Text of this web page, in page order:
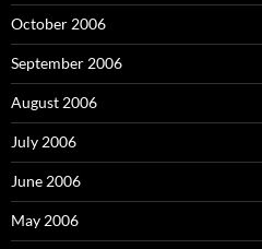
October 2006
September 2006
August 2006
July 2006
June 2006
May 2006